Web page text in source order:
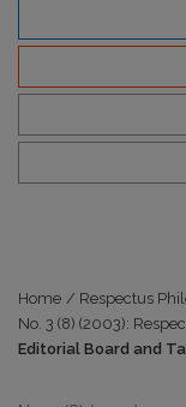
Home / Respectus
No. 3 (8) (2003):
Editorial Board and